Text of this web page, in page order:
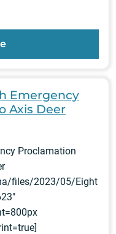
Emergency
Axis Deer
Proclamation
files/2023/05/Eight